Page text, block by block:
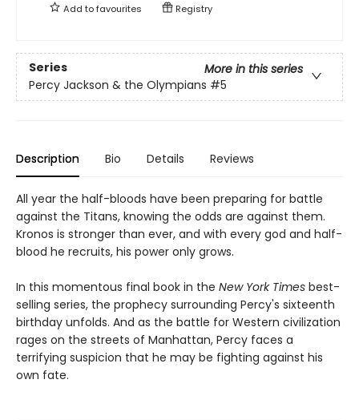
Add tofavourites Registry
Series
More in this series
Percy Jackson & the Olympians #5
Description Bio Details Reviews
All year the half-bloods have been preparing for battle
against the Titans, knowing the odds are against them.
Kronos is stronger than ever, and with every god and half-
blood he recruits, his power only grows.
In this momentous final book in the New York Times best-
selling series, the prophecy surrounding Percy's sixteenth
birthday unfolds. And as the battle for Western civilization
rages on the streets of Manhattan, Percy faces a
terrifying suspicion that he may be fighting against his
own fate.